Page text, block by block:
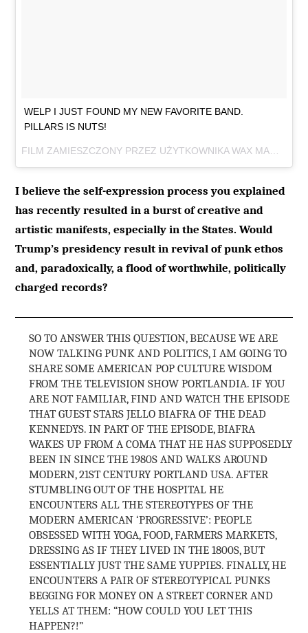
WELP I JUST FOUND MY NEW FAVORITE BAND.
PILLARS IS NUTS!
I believe the self-expression process you explained
has recently resulted in a burst of creative and
artistic manifests, especially in the States. Would
Trump’s presidency result in revival of punk ethos
and, paradoxically, a flood of worthwhile, politically
charged records?
SO TO ANSWER THIS QUESTION, BECAUSE WE ARE
NOW TALKING PUNK AND POLITICS, I AM GOING TO
SHARE SOME AMERICAN POP CULTURE WISDOM
FROM THE TELEVISION SHOW PORTLANDIA. IF YOU
ARE NOT FAMILIAR, FIND AND WATCH THE EPISODE
THAT GUEST STARS JELLO BIAFRA OF THE DEAD
KENNEDYS. IN PART OF THE EPISODE, BIAFRA
WAKES UP FROM A COMA THAT HE HAS SUPPOSEDLY
BEEN IN SINCE THE 1980S AND WALKS AROUND
MODERN, 21ST CENTURY PORTLAND USA. AFTER
STUMBLING OUT OF THE HOSPITAL HE
ENCOUNTERS ALL THE STEREOTYPES OF THE
MODERN AMERICAN ‘PROGRESSIVE’: PEOPLE
OBSESSED WITH YOGA, FOOD, FARMERS MARKETS,
DRESSING AS IF THEY LIVED IN THE 1800S, BUT
ESSENTIALLY JUST THE SAME YUPPIES. FINALLY, HE
ENCOUNTERS A PAIR OF STEREOTYPICAL PUNKS
BEGGING FOR MONEY ON A STREET CORNER AND
YELLS AT THEM: “HOW COULD YOU LET THIS
HAPPEN?!”